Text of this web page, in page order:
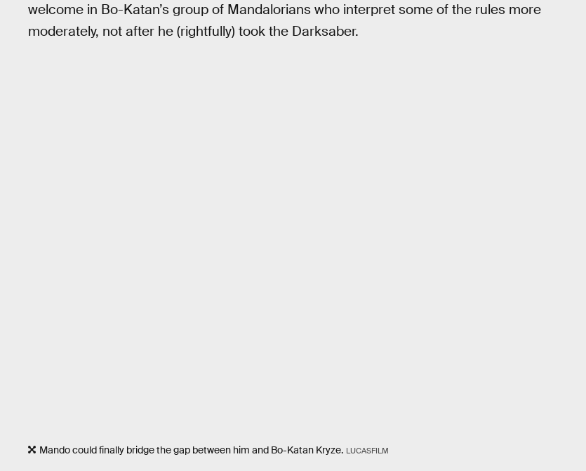
welcome in Bo-Katan’s group of Mandalorians who interpret some of the rules more
moderately, not after he (rightfully) took the Darksaber.
Mando could finally bridge the gap between him and Bo-Katan Kryze. LUCASFILM